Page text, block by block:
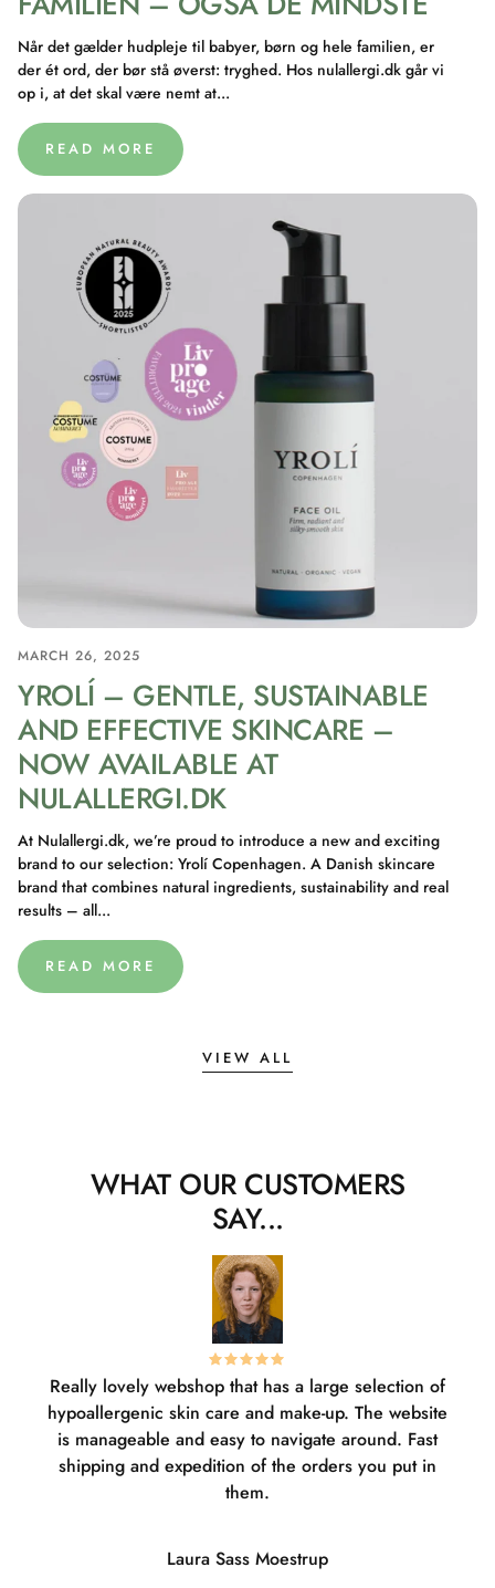
Når det gælder hudpleje til babyer, børn og hele familien, er
der ét ord, der bør stå øverst: tryghed. Hos nulallergi.dk går vi
op i, at det skal være nemt at...
READ MORE
MARCH 26, 2025
YROLÍ – GENTLE, SUSTAINABLE
AND EFFECTIVE SKINCARE –
NOW AVAILABLE AT
NULALLERGI.DK
At Nulallergi.dk, we’re proud to introduce a new and exciting
brand to our selection: Yrolí Copenhagen. A Danish skincare
brand that combines natural ingredients, sustainability and real
results – all...
READ MORE
VIEW ALL
WHAT OUR CUSTOMERS
SAY...
Really lovely webshop that has a large selection of
hypoallergenic skin care and make-up. The website
is manageable and easy to navigate around. Fast
shipping and expedition of the orders you put in
them.
Laura Sass Moestrup